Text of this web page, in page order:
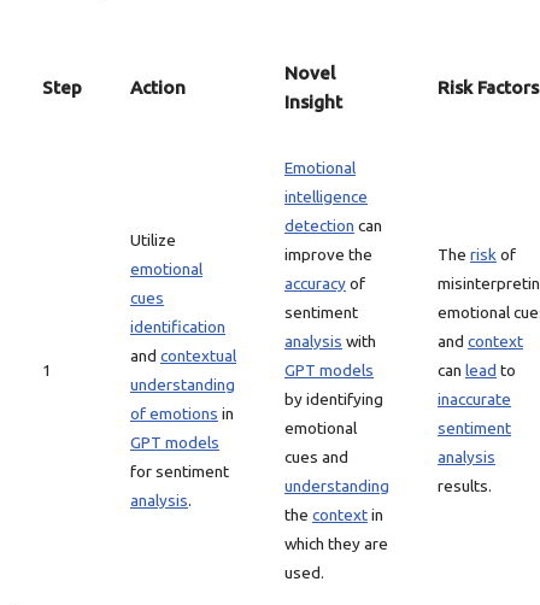
Step Action
Novel
Insight
Risk Factors
1
Utilize
emotional
cues
identification
and contextual
understanding
of emotions in
GPT models
for sentiment
analysis.
Emotional
intelligence
detection can
improve the
accuracyof
sentiment
analysis with
GPT models
by identifying
emotional
cues and
understanding
the contextin
which they are
used.
The risk of
emotional
and context
can lead to
inaccurate
sentiment
analysis
results.